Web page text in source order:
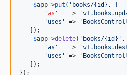
$app->put ( ' books/{id}, [
'as '   => '
' uses ' => '
   ]);
$app->delete( ' books/{id} '
'as '
   =>
'
' uses ' => '
   ]);
});